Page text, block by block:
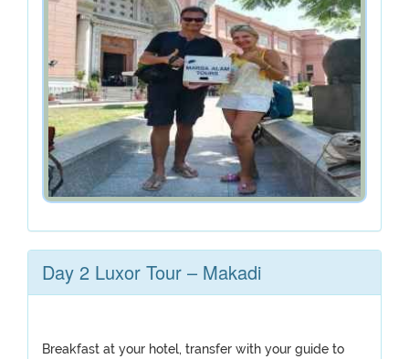
Day 2 Luxor Tour – Makadi
Breakfast at your hotel, transfer with your guide to